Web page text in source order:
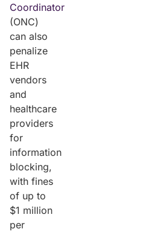
Coordinator
(ONC)
can also
penalize
EHR
vendors
and
healthcare
providers
for
information
blocking,
with fines
of up to
$1 million
per